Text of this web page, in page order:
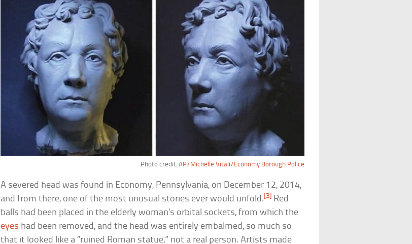
Photo credit: AP/Michelle Vitali/Economy Borough Police
A severed head was found in Economy, Pennsylvania, on December 12, 2014,
and from there, one of the most unusual stories ever would unfold. [3]
Red
balls had been placed in the elderly woman’s orbital sockets, from which the
eyes had been removed, and the head was entirely embalmed, so much so
that it looked like a “ruined Roman statue,” not a real person. Artists made